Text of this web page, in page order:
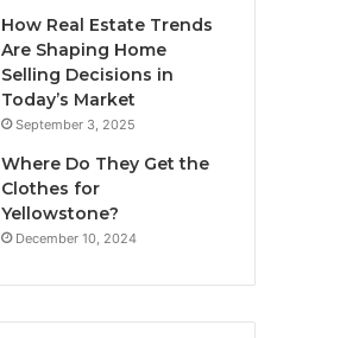
How Real Estate Trends
Are Shaping Home
Selling Decisions in
Today’s Market
September 3, 2025
Where Do They Get the
Clothes for
Yellowstone?
December 10, 2024